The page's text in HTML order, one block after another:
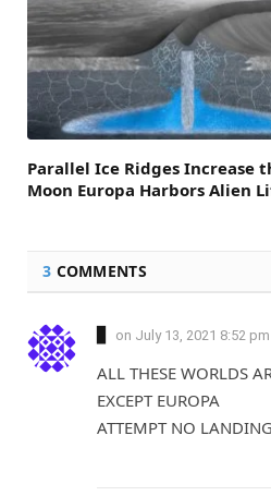
Parallel Ice Ridges Increase
Moon Europa Harbors Alien
3 COMMENTS
on July 13, 2021 8:52 pm
ALL THESE WORLDS
EXCEPT EUROPA
ATTEMPT NO